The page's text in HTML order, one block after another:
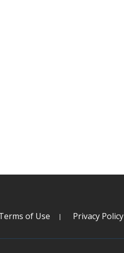
of Use Privacy Policy